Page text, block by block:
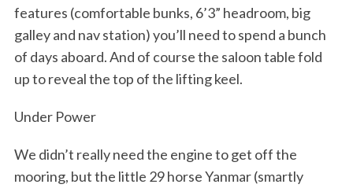
features (comfortable bunks, 6’3” headroom, big
galley and nav station) you’ll need to spend a bunch
of days aboard. And of course the saloon table fold
up to reveal the top of the lifting keel.
Under Power
We didn’t really need the engine to get off the
mooring, but the little 29 horse Yanmar (smartly